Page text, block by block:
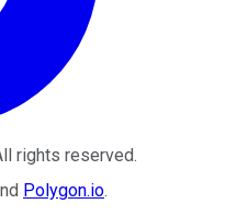
rights reserved.
Polygon.io.